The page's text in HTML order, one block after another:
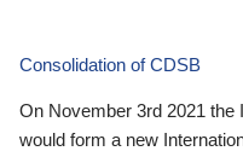
Consolidation of CDSB
On November 3rd 2021 the
would form a new